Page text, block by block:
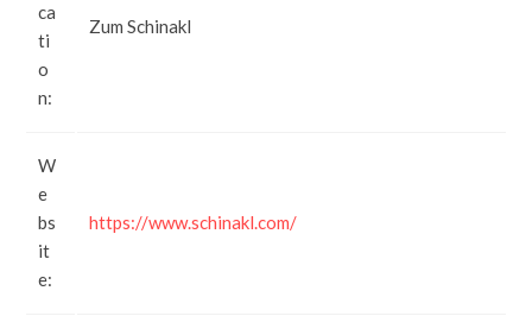
ca
ti
o
n:
Zum Schinakl
W
e
bs
it
e:
https://www.schinakl.com/